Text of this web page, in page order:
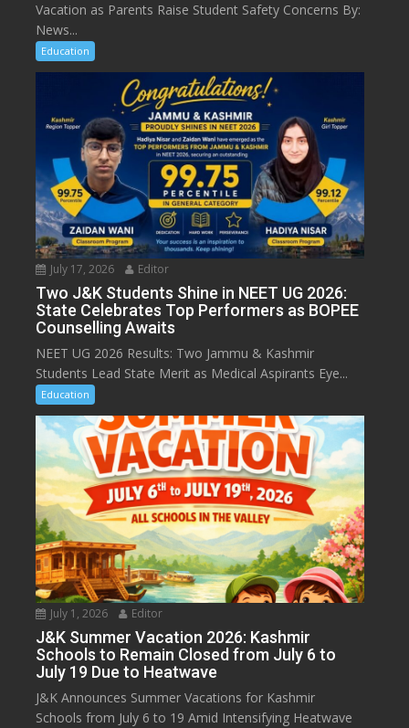
Vacation as Parents Raise Student Safety Concerns By:
News...
Education
July 17, 2026 Editor
Two J&K Students Shine in NEET UG 2026:
State Celebrates Top Performers as BOPEE
Counselling Awaits
NEET UG 2026 Results: Two Jammu & Kashmir
Students Lead State Merit as Medical Aspirants Eye...
Education
July 1, 2026 Editor
J&K Summer Vacation 2026: Kashmir
Schools to Remain Closed from July 6 to
July 19 Due to Heatwave
J&K Announces Summer Vacations for Kashmir
Schools from July 6 to 19 Amid Intensifying Heatwave